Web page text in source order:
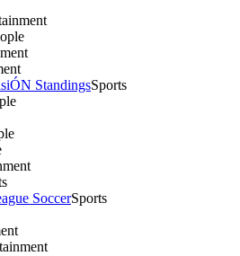
StandingsSports
SoccerSports